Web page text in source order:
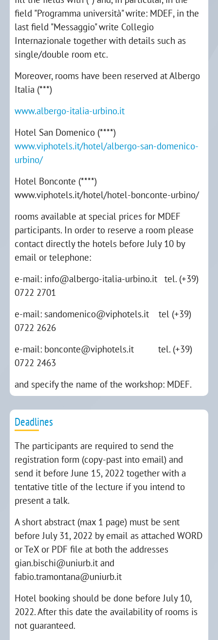
field "Programma università" write: MDEF, in the
last field "Messaggio" write Collegio
Internazionale together with details such as
single/double room etc.
Moreover, rooms have been reserved at Albergo
Italia (***)
www.albergo-italia-urbino.it
Hotel San Domenico (****)
www.viphotels.it/hotel/albergo-san-domenico-
urbino/
Hotel Bonconte (****)
www.viphotels.it/hotel/hotel-bonconte-urbino/
rooms available at special prices for MDEF
participants. In order to reserve a room please
contact directly the hotels before July 10 by
email or telephone:
e-mail: info@albergo-italia-urbino.it tel. (+39)
0722 2701
e-mail: sandomenico@viphotels.it tel (+39)
0722 2626
e-mail: bonconte@viphotels.it tel. (+39)
0722 2463
and specify the name of the workshop: MDEF.
Deadlines
The participants are required to send the
registration form (copy-past into email) and
send it before June 15, 2022 together with a
tentative title of the lecture if you intend to
present a talk.
A short abstract (max 1 page) must be sent
before July 31, 2022 by email as attached WORD
or TeX or PDF file at both the addresses
gian.bischi@uniurb.it and
fabio.tramontana@uniurb.it
Hotel booking should be done before July 10,
2022. After this date the availability of rooms is
not guaranteed.